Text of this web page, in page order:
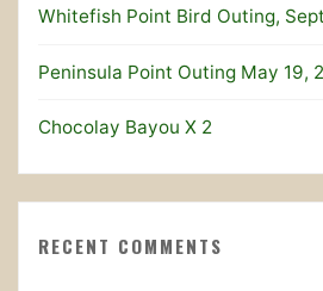
Whitefish Point Bird Outing,
Peninsula Point Outing May 19,
Chocolay Bayou X 2
RECENT COMMENTS